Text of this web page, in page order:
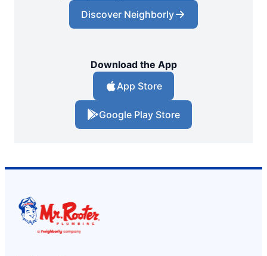
Discover Neighborly
Download the App
App Store
Google Play Store